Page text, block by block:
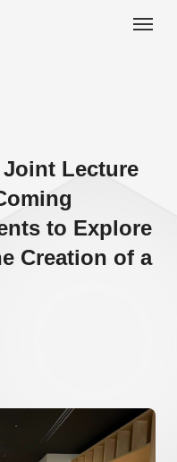
Joint Lecture
to Explore
Creation of a